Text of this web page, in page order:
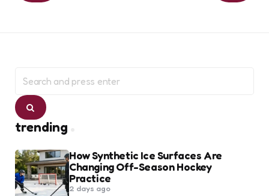
for:
Search
trending
How Synthetic Ice Surfaces Are
Changing Off-Season Hockey
Practice
2 days ago